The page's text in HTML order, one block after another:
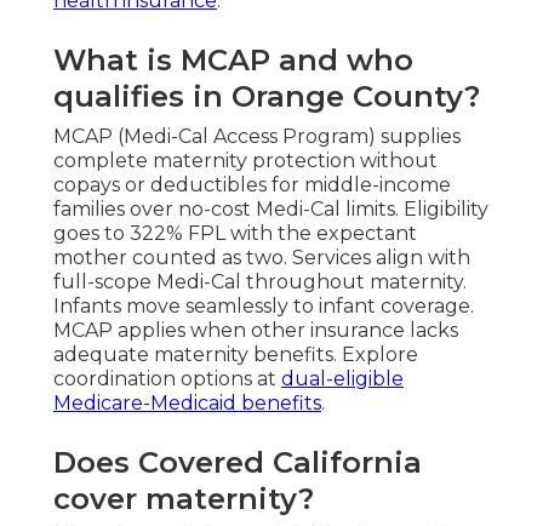
What is MCAP and who
qualifies in Orange County?
MCAP (Medi-Cal Access Program) supplies
complete maternity protection without
copays or deductibles for middle-income
families over no-cost Medi-Cal limits. Eligibility
goes to 322% FPL with the expectant
mother counted as two. Services align with
full-scope Medi-Cal throughout maternity.
Infants move seamlessly to infant coverage.
MCAP applies when other insurance lacks
adequate maternity benefits. Explore
coordination options at dual-eligible
Medicare-Medicaid benefits.
Does Covered California
cover maternity?